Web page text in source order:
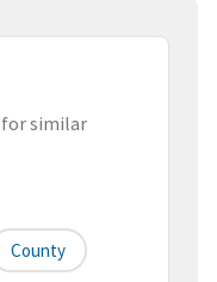
for similar
County